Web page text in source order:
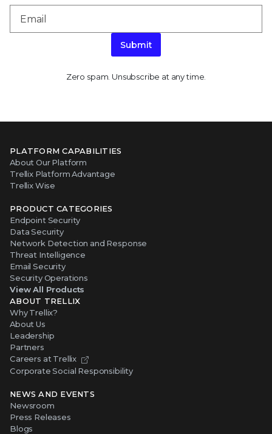
Submit
Zero spam. Unsubscribe at any time.
PLATFORM CAPABILITIES
About Our Platform
Trellix Platform Advantage
Trellix Wise
PRODUCT CATEGORIES
Endpoint Security
Data Security
Network Detection and Response
Threat Intelligence
Email Security
Security Operations
View All Products
ABOUT TRELLIX
Why Trellix?
About Us
Leadership
Partners
Careers at Trellix
Corporate Social Responsibility
NEWS AND EVENTS
Newsroom
Press Releases
Blogs